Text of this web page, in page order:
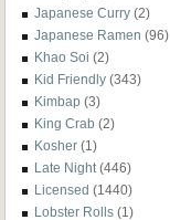
Japanese Curry (2)
Japanese Ramen (96)
Khao Soi (2)
Kid Friendly (343)
Kimbap (3)
King Crab (2)
Kosher (1)
Late Night (446)
Licensed (1440)
Lobster Rolls (1)